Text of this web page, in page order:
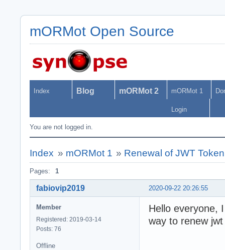
mORMot Open Source
Index Blog mORMot 2 mORMot 1
Login
You are not logged in.
Index » mORMot 1 » Renewal of JWT Token
Pages: 1
2020-09-22 20:26:55
fabiovip2019
Member
Registered: 2019-03-14
Posts: 76
Hello everyone,
way to renew
Offline